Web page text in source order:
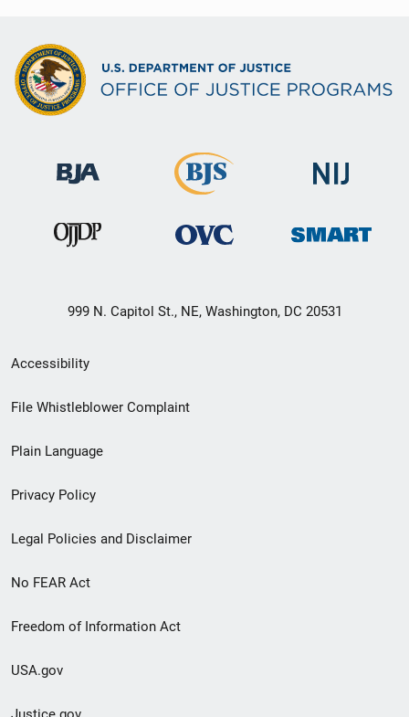
999 N. Capitol St., NE, Washington, DC 20531
Secondary
Footer
menu
Accessibility
File Whistleblower Complaint
Plain Language
Privacy Policy
Legal Policies and Disclaimer
No FEAR Act
Freedom of Information Act
USA.gov